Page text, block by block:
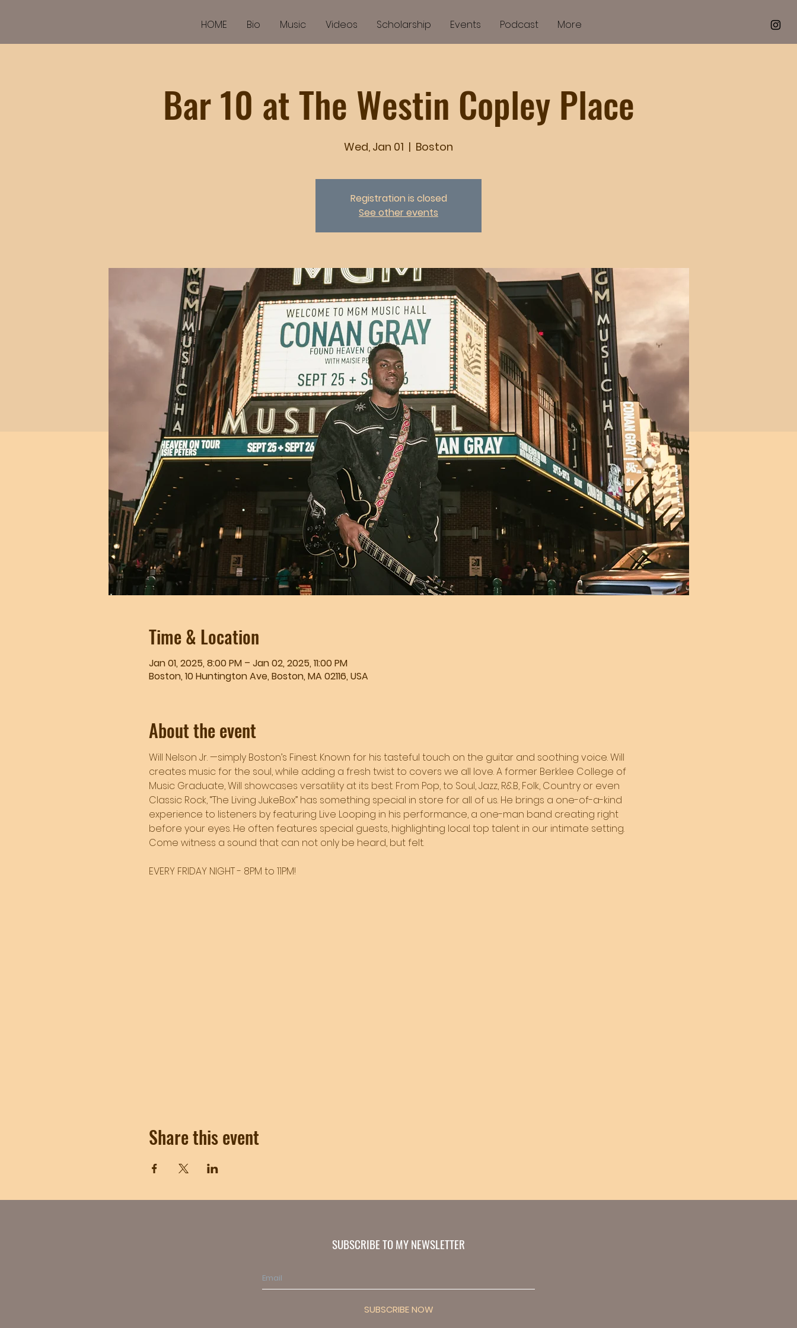
HOME Bio Music Videos Scholarship Events Podcast More
Bar 10 at The Westin Copley Place
Wed, Jan 01
  |
Boston
Registration is closed
See other events
Time & Location
Jan 01, 2025, 8:00 PM – Jan 02, 2025, 11:00 PM
Boston, 10 Huntington Ave, Boston, MA 02116, USA
About the event
Will Nelson Jr. —simply Boston’s Finest. Known for his tasteful touch on the guitar and soothing voice. Will
creates music for the soul, while adding a fresh twist to covers we all love. A former Berklee College of
Music Graduate, Will showcases versatility at its best. From Pop, to Soul, Jazz, R&B, Folk, Country or even
Classic Rock, “The Living JukeBox” has something special in store for all of us. He brings a one-of-a-kind
experience to listeners by featuring Live Looping in his performance, a one-man band creating right
before your eyes. He often features special guests, highlighting local top talent in our intimate setting.
Come witness a sound that can not only be heard, but felt.
EVERY FRIDAY NIGHT - 8PM to 11PM!
Share this event
SUBSCRIBE TO MY NEWSLETTER
SUBSCRIBE NOW